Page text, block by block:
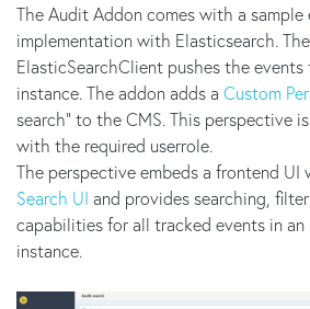
The Audit Addon comes with a sample
implementation with Elasticsearch.
ElasticSearchClient pushes the
instance. The addon adds a Custom
search" to the CMS. This perspective
with the required userrole.
The perspective embeds a frontend
Search UI and provides searching,
capabilities for all tracked events in an
instance.